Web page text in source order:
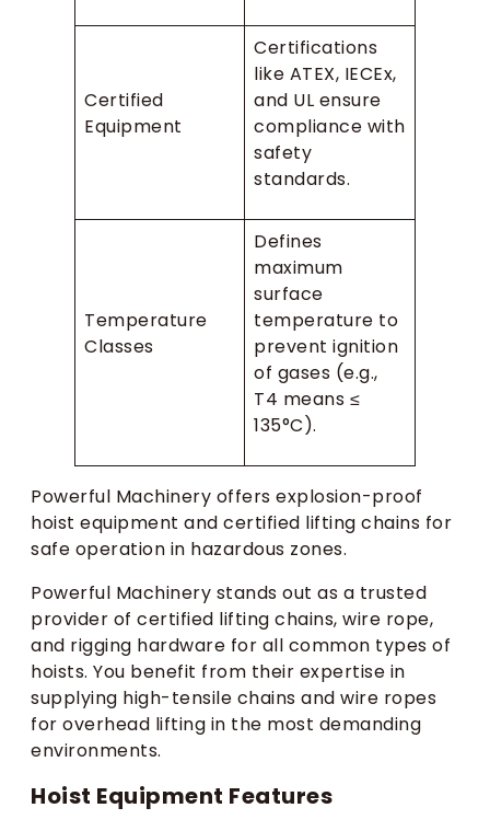
Certified
Equipment
Certifications
like ATEX, IECEx,
and UL ensure
compliance with
safety
standards.
Temperature
Classes
Defines
maximum
surface
temperature to
prevent ignition
of gases (e.g.,
T4 means ≤
135°C).
Powerful Machinery offers explosion-proof
hoist equipment and certified lifting chains for
safe operation in hazardous zones.
Powerful Machinery stands out as a trusted
provider of certified lifting chains, wire rope,
and rigging hardware for all common types of
hoists. You benefit from their expertise in
supplying high-tensile chains and wire ropes
for overhead lifting in the most demanding
environments.
Hoist Equipment Features